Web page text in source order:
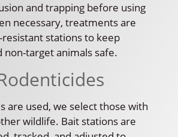
and trapping before using
necessary, treatments are
stations to keep
non-target animals safe.
are used, we select those with
wildlife. Bait stations are